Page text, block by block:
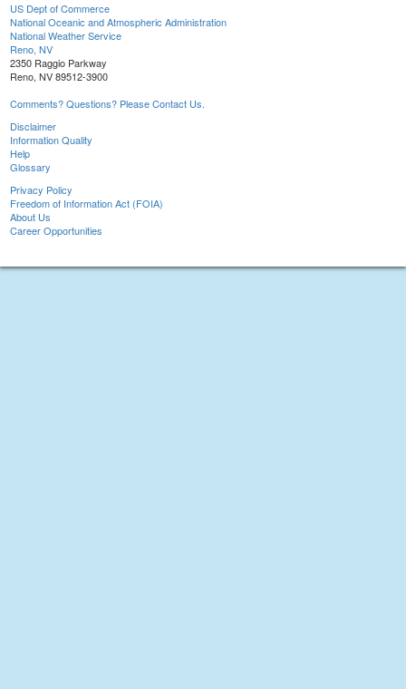
US Dept of Commerce
National Oceanic and Atmospheric Administration
National Weather Service
Reno, NV
2350 Raggio Parkway
Reno, NV 89512-3900
Comments? Questions? Please Contact Us.
Disclaimer
Information Quality
Help
Glossary
Privacy Policy
Freedom of Information Act (FOIA)
About Us
Career Opportunities